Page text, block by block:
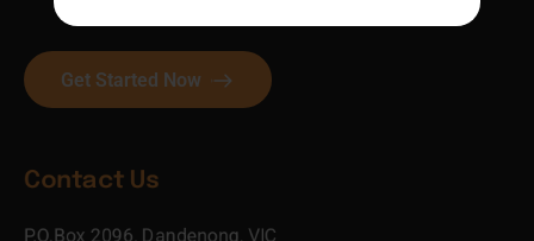
Get Started Now
Contact Us
P.O.Box 2096, Dandenong, VIC